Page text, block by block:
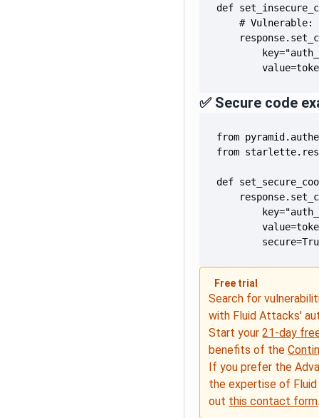
✅ Secure code
Free trial
Search for
with Fluid Attacks'
Start your21-day
benefits of the
If you prefer the
the expertise of
out this contact form